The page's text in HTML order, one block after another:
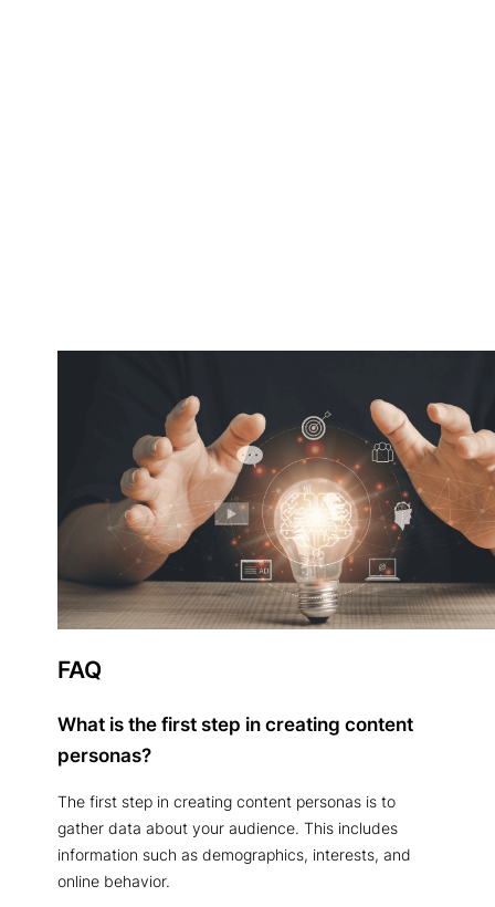
FAQ
What is the first step in creating content
personas?
The first step in creating content personas is to
gather data about your audience. This includes
information such as demographics, interests, and
online behavior.